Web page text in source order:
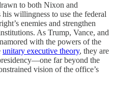
to both Nixon and
willingness to use the federal
enemies and strengthen
As Trump, Vance, and
with the powers of the
unitary executive theory, they are
far beyond the
vision of the office’s